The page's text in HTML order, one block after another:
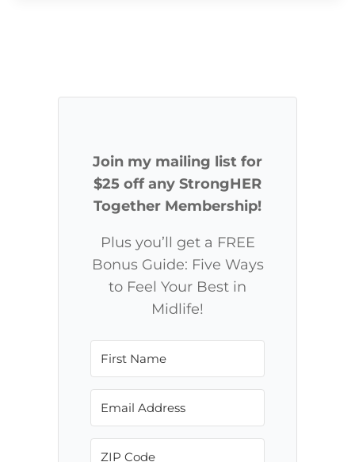
Join my mailing list for
$25 off any StrongHER
Together Membership!
Plus you’ll get a FREE
Bonus Guide: Five Ways
to Feel Your Best in
Midlife!